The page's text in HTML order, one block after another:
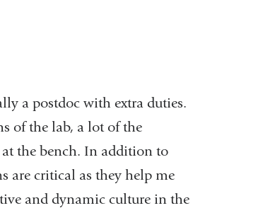
a postdoc with extra duties.
of the lab, a lot of the
the bench. In addition to
are critical as they help me
and dynamic culture in the